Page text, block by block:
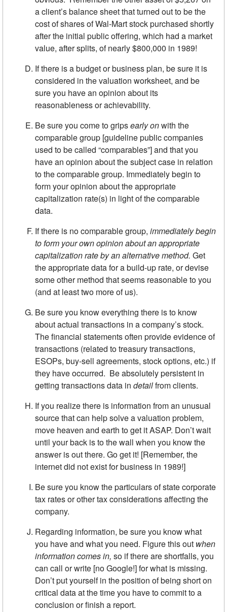
a client’s balance sheet that turned out to be the
cost of shares of Wal-Mart stock purchased shortly
after the initial public offering, which had a market
value, after splits, of nearly $800,000 in 1989!
If there is a budget or business plan, be sure it is
considered in the valuation worksheet, and be
sure you have an opinion about its
reasonableness or achievability.
Be sure you come to gripsearly onwith the
comparable group [guideline public companies
used to be called “comparables”] and that you
have an opinion about the subject case in relation
to the comparable group. Immediately begin to
form your opinion about the appropriate
capitalization rate(s) in light of the comparable
data.
If there is no comparable group, immediately begin
to form your own opinion about an appropriate
capitalization rate by an alternativemethod. Get
the appropriate data for a build-up rate, or devise
some other method that seems reasonable to you
(and at least two more of us).
Be sure you know everything there is to know
about actual trans­actions in a company’s stock.
The financial statements often provide evidence of
transactions (related to treasury transactions,
ESOPs, buy-sell agreements, stock options, etc.) if
they have occurred. Be absolutely persistent in
getting transactions data in detailfrom clients.
If you realize there is information from an unusual
source that can help solve a valuation problem,
move heaven and earth to get it ASAP. Don’t wait
until your back is to the wall when you know the
answer is out there. Go get it! [Remember, the
internet did not exist for business in 1989!]
Be sure you know the particulars of state corporate
tax rates or other tax considerations affecting the
company.
Regarding information, be sure you know what
you have and what you need. Figure this out when
information comes in, so if there are shortfalls, you
can call or write [no Google!] for what is missing.
Don’t put yourself in the position of being short on
critical data at the time you have to commit to a
conclusion or finish a report.